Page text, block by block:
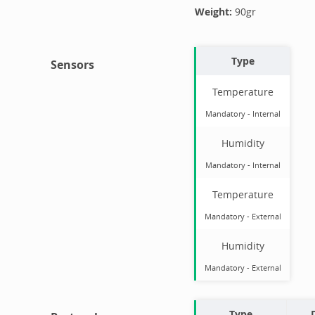
Weight: 90gr
Sensors Type
Temperature
Mandatory- Internal
Humidity
Mandatory- Internal
Temperature
Mandatory- External
Humidity
Mandatory- External